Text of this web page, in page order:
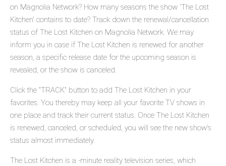
on Magnolia Network? How many seasons the show 'The Lost
Kitchen' contains to date? Track down the renewal/cancellation
status of The Lost Kitchen on Magnolia Network. We may
inform you in case if The Lost Kitchen is renewed for another
season, a specific release date for the upcoming season is
revealed, or the show is canceled.
Click the "TRACK" button to add The Lost Kitchen in your
favorites. You thereby may keep all your favorite TV shows in
one place and track their current status. Once The Lost Kitchen
is renewed, canceled, or scheduled, you will see the new show's
status almost immediately.
The Lost Kitchen is a -minute reality television series, which